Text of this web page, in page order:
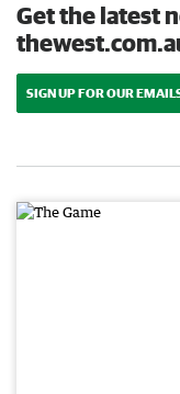
Get the latest
SIGN UP FOR OUR